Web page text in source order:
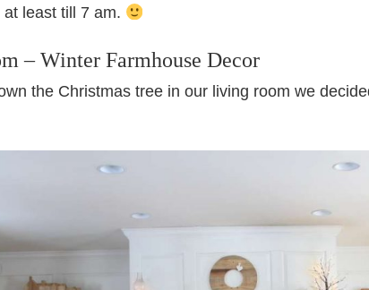
least till 7 am.
– Winter Farmhouse Decor
the Christmas tree in our living room we